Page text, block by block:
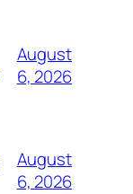
August
6, 2026
August
6, 2026